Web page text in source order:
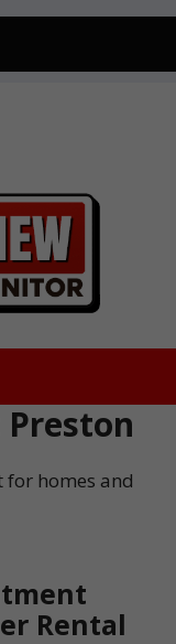
for homes and
Rental